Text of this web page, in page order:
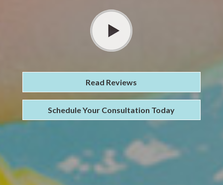
Read Reviews
Schedule Your Consultation Today